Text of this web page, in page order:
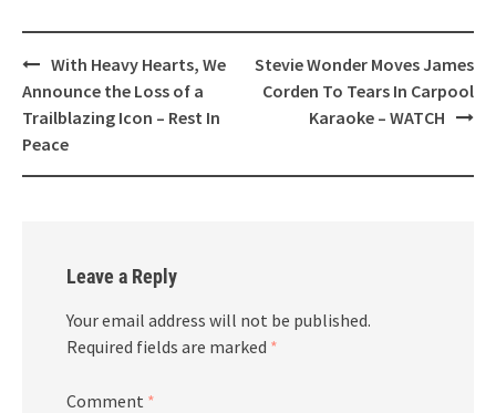
Post
navigation
With Heavy Hearts, We
Announce the Loss of a
Trailblazing Icon – Rest In
Peace
Stevie Wonder Moves James
Corden To Tears In Carpool
Karaoke – WATCH
Leave a Reply
Your email address will not be published.
Required fields are marked *
Comment *